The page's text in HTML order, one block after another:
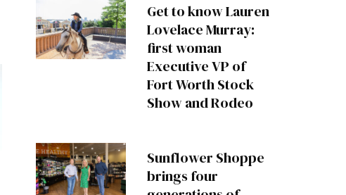
Get to know Lauren
Lovelace Murray:
first woman
Executive VP of
Fort Worth Stock
Show and Rodeo
Sunflower Shoppe
brings four